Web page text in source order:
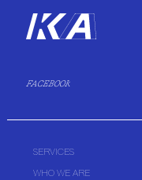
FACEBOOK
SERVICES
WHO WE ARE